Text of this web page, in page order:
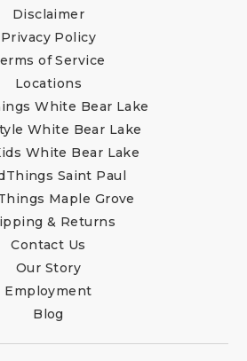
Disclaimer
Privacy Policy
of Service
Locations
White Bear Lake
White Bear Lake
White Bear Lake
Saint Paul
Maple Grove
& Returns
Contact Us
Our Story
Employment
Blog